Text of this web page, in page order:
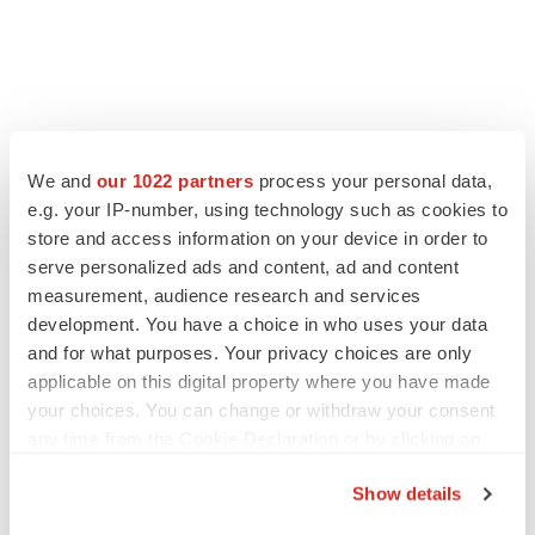
We and our 1022 partners process your personal data,
e.g. your IP-number, using technology such as cookies to
store and access information on your device in order to
serve personalized ads and content, ad and content
measurement, audience research and services
development. You have a choice in who uses your data
and for what purposes. Your privacy choices are only
applicable on this digital property where you have made
your choices. You can change or withdraw your consent
Show details
EDITORIAL
Chaotic adcomms threaten to derail FDA’s bid
to renew trust after Makary, Prasad
Heather McKenzie
MERGERS & ACQUISITIONS
4 potential biotech M&A targets, plus a pretty